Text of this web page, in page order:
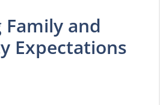
and
Expectations